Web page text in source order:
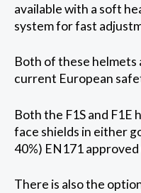
available with a soft
system for fast
Both of these helmets
current European
Both the F1S and F1E
face shields in either
40%) EN171
There is also the